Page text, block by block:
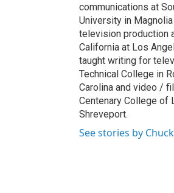
communications at
University in
television production
California at Los
taught writing for
Technical College in
Carolina and video /
Centenary College of
Shreveport.
See stories by